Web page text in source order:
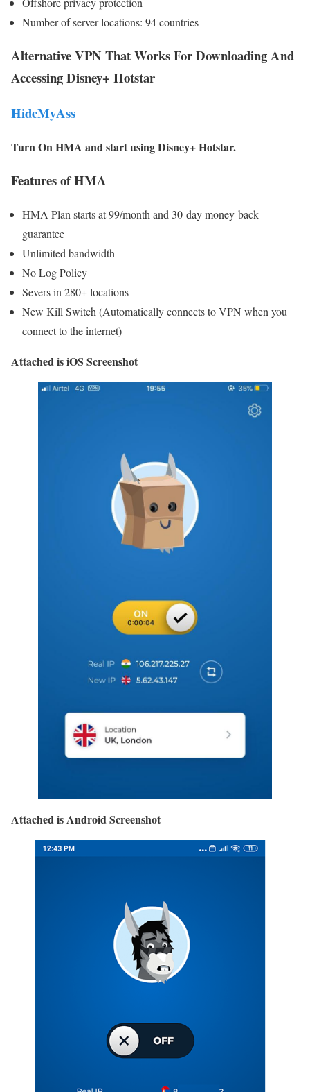
Number of server locations: 94 countries
Alternative VPN That Works For Downloading And
Accessing Disney+ Hotstar
HideMyAss
Turn On HMA and start using Disney+ Hotstar.
Features of HMA
HMA Plan starts at 99/month and 30-day money-back
guarantee
Unlimited bandwidth
No Log Policy
Severs in 280+ locations
New Kill Switch (Automatically connects to VPN when you
connect to the internet)
Attached is iOS Screenshot
Attached is Android Screenshot